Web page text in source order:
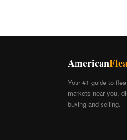
AmericanFlea
Your #1 guide to
markets near you,
buying and selling.